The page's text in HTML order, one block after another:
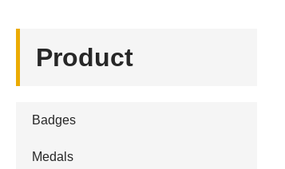
Product
Badges
Medals